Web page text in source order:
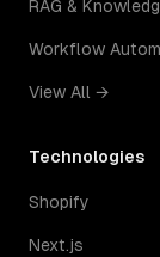
RAG &
Workflow
View All →
Technologies
Shopify
Next.js